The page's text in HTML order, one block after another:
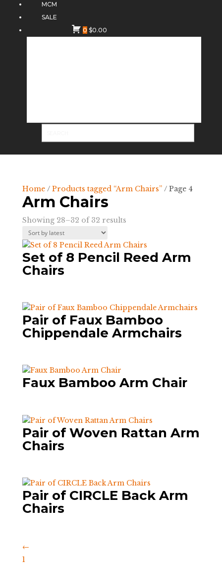
MCM
SALE
0 $0.00
Home/ Products tagged “Arm Chairs”/ Page 4
Arm Chairs
Showing 28–32 of 32 resultsSorted
latest
Set of 8 Pencil Reed Arm
Chairs
Pair of Faux Bamboo
Chippendale Armchairs
Faux Bamboo Arm Chair
Pair of Woven Rattan Arm
Chairs
Pair of CIRCLE Back Arm
Chairs
←
1